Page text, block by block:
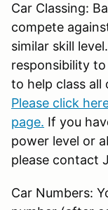
Car Classing:
compete
similar skill
responsibility
to help class
Please click
page. If you
power level or
please contact
Car Numbers: